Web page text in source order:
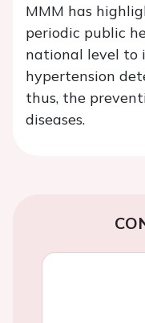
MMM has
periodic public
national level to
hypertension
thus, the
diseases.